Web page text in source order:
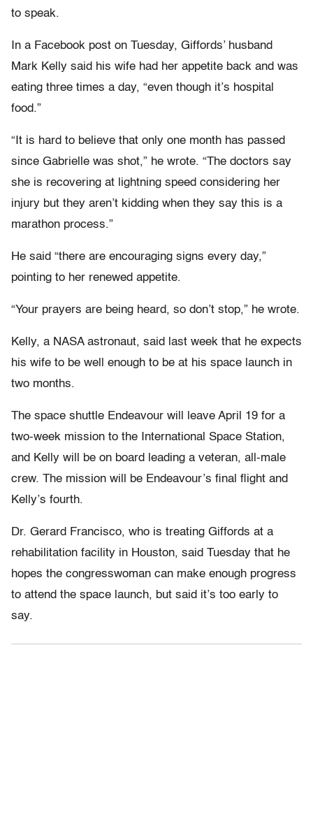
to speak.
In a Facebook post on Tuesday, Giffords’ husband
Mark Kelly said his wife had her appetite back and was
eating three times a day, “even though it’s hospital
food.”
“It is hard to believe that only one month has passed
since Gabrielle was shot,” he wrote. “The doctors say
she is recovering at lightning speed considering her
injury but they aren’t kidding when they say this is a
marathon process.”
He said “there are encouraging signs every day,”
pointing to her renewed appetite.
“Your prayers are being heard, so don’t stop,” he wrote.
Kelly, a NASA astronaut, said last week that he expects
his wife to be well enough to be at his space launch in
two months.
The space shuttle Endeavour will leave April 19 for a
two-week mission to the International Space Station,
and Kelly will be on board leading a veteran, all-male
crew. The mission will be Endeavour’s final flight and
Kelly’s fourth.
Dr. Gerard Francisco, who is treating Giffords at a
rehabilitation facility in Houston, said Tuesday that he
hopes the congresswoman can make enough progress
to attend the space launch, but said it’s too early to
say.